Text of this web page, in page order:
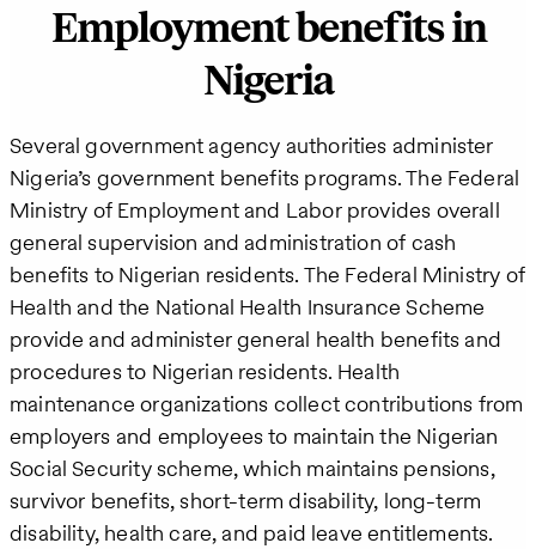
Employment benefits in
Nigeria
Several government agency authorities administer
Nigeria’s government benefits programs. The Federal
Ministry of Employment and Labor provides overall
general supervision and administration of cash
benefits to Nigerian residents. The Federal Ministry of
Health and the National Health Insurance Scheme
provide and administer general health benefits and
procedures to Nigerian residents. Health
maintenance organizations collect contributions from
employers and employees to maintain the Nigerian
Social Security scheme, which maintains pensions,
survivor benefits, short-term disability, long-term
disability, health care, and paid leave entitlements.